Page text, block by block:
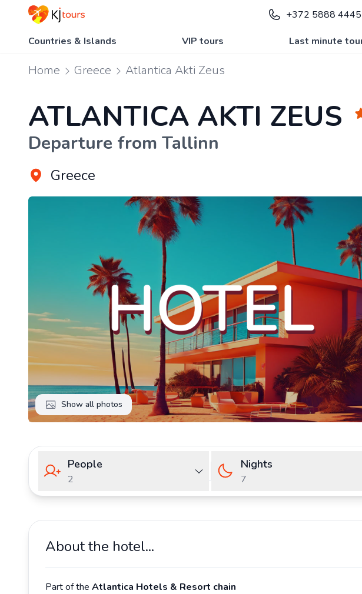
+372 5888 4445
Countries & Islands VIP tours Last minute
Home Greece Atlantica Akti Zeus
ATLANTICA AKTI ZEUS
Departure from Tallinn
Greece
Show all photos
People
2
Nights
7
About the hotel...
Part of the Atlantica Hotels & Resort chain